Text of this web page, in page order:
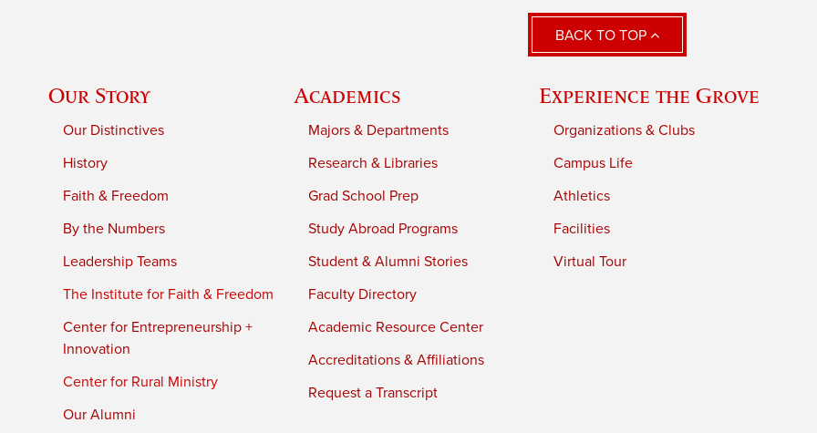
BACK TO TOP
Our Story
Our Distinctives
History
Faith & Freedom
By the Numbers
Leadership Teams
The Institute for Faith & Freedom
Center for Entrepreneurship +
Innovation
Center for Rural Ministry
Our Alumni
Academics
Majors & Departments
Research & Libraries
Grad School Prep
Study Abroad Programs
Student & Alumni Stories
Faculty Directory
Academic Resource Center
Accreditations & Affiliations
Request a Transcript
Experience the Grove
Organizations & Clubs
Campus Life
Athletics
Facilities
Virtual Tour